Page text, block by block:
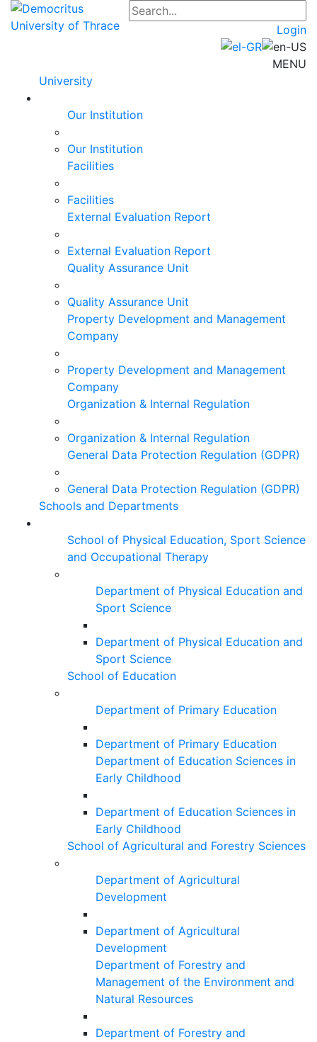
Login
MENU
University
Our Institution
Our Institution
Facilities
Facilities
External Evaluation Report
External Evaluation Report
Quality Assurance Unit
Quality Assurance Unit
Property Development and Management
Company
Property Development and Management
Company
Organization & Internal Regulation
Organization & Internal Regulation
General Data Protection Regulation (GDPR)
General Data Protection Regulation (GDPR)
Schools and Departments
School of Physical Education, Sport Science
and Occupational Therapy
Department of Physical Education and
Sport Science
Department of Physical Education and
Sport Science
School of Education
Department of Primary Education
Department of Primary Education
Department of Education Sciences in
Early Childhood
Department of Education Sciences in
Early Childhood
School of Agricultural and Forestry Sciences
Department of Agricultural
Development
Department of Agricultural
Development
Department of Forestry and
Management of the Environment and
Natural Resources
Department of Forestry and